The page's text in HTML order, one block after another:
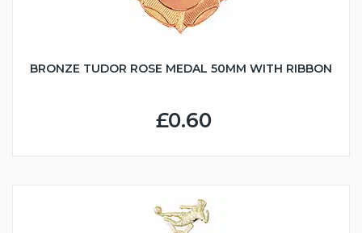
BRONZE TUDOR ROSE MEDAL 50MM WITH RIBBON
£0.60